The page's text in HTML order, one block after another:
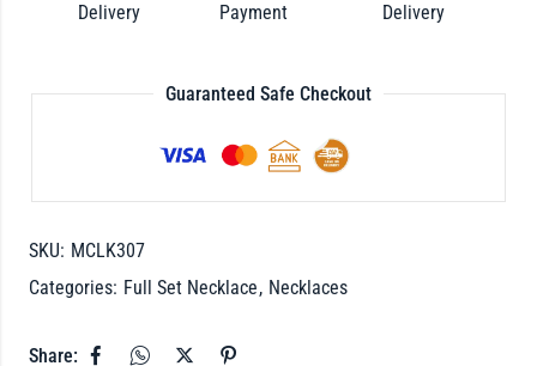
Delivery
Payment
Delivery
Guaranteed Safe Checkout
SKU: MCLK307
Categories: Full Set Necklace, Necklaces
Share: